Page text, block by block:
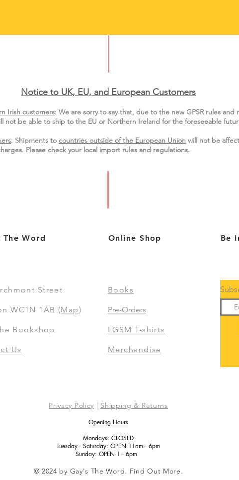
Notice to UK, EU, and European Customers
Irish customers: We are sorry to say that, due to the new GPSR rules and
not be able to ship to the EU or Northern Ireland for the foreseeable
: Shipments to countries outside of the European Union will not be
Please check your local import rules and regulations.
The Word
Street
WC1N 1AB (Map)
Bookshop
Us
Online Shop Be
Books
Pre-Orders
LGSM T-shirts
Merchandise
Privacy Policy | Shipping & Returns
Opening Hours
Mondays: CLOSED
Tuesday - Saturday: OPEN 11am - 6pm
Sunday: OPEN 1 - 6pm
© 2024 by Gay's The Word. Find Out More.